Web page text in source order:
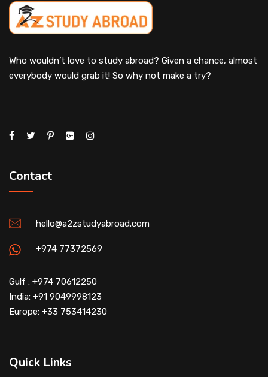
Who wouldn’t love to study abroad? Given a chance, almost
everybody would grab it! So why not make a try?
Contact
hello@a2zstudyabroad.com
+974 77372569
Gulf : +974 70612250
India: +91 9049998123
Europe: +33 753414230
Quick Links